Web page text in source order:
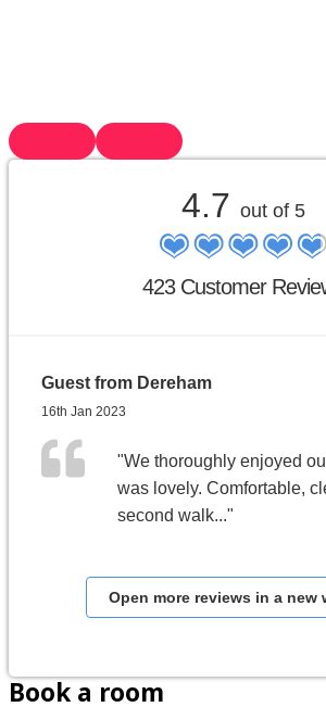
4.7 out of 5
423 Customer
Guest from Dereham
16th Jan 2023
"We thoroughly enjoyed
was lovely. Comfortable,
second walk..."
Open more reviews in a new
Book a room